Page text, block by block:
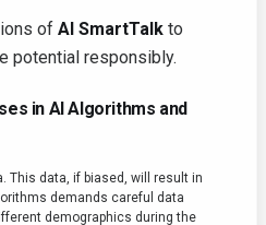
of AI SmartTalk to
potential responsibly.
in AI Algorithms and
This data, if biased, will result in
demands careful data
demographics during the